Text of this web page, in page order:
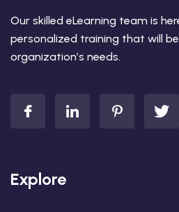
Our skilled eLearning team is
personalized training that will
organization’s needs.
Explore